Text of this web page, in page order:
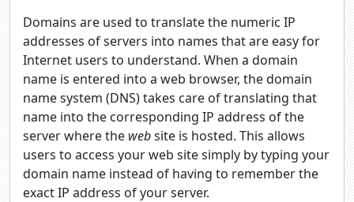
Domains are used to translate the numeric IP
addresses of servers into names that are easy for
Internet users to understand. When a domain
name is entered into a web browser, the domain
name system (DNS) takes care of translating that
name into the corresponding IP address of the
server where the website is hosted. This allows
users to access your web site simply by typing your
domain name instead of having to remember the
exact IP address of your server.